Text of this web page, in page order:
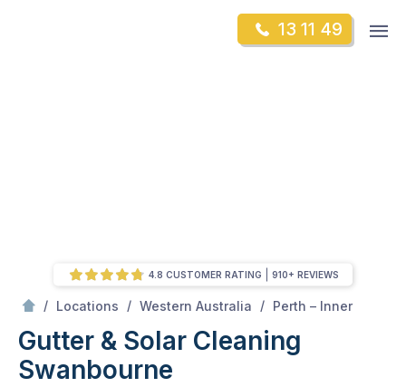
13 11 49
/ Locations / Western Australia / Perth – Inner
Gutter & Solar Cleaning
Swanbourne
4.8 CUSTOMER RATING 910+ REVIEWS